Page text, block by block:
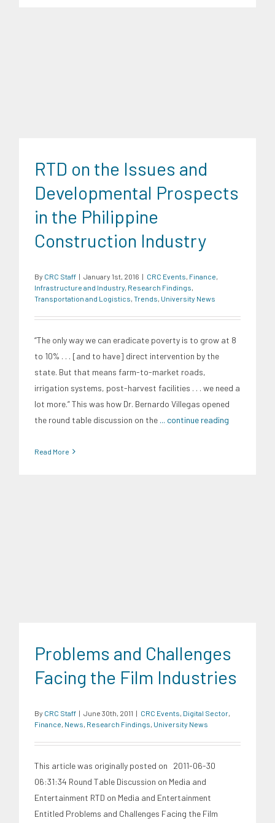
RTD on the Issues and
Developmental Prospects
in the Philippine
Construction Industry
By CRC Staff | January 1st, 2016 | CRC Events, Finance,
Infrastructure and Industry, Research Findings,
Transportation and Logistics, Trends, University News
“The only way we can eradicate poverty is to grow at 8
to 10% . . . [and to have] direct intervention by the
state. But that means farm-to-market roads,
irrigation systems, post-harvest facilities . . . we need a
lot more.” This was how Dr. Bernardo Villegas opened
the round table discussion on the ... continue reading
Read More
Problems and Challenges
Facing the Film Industries
By CRC Staff | June 30th, 2011 | CRC Events, Digital Sector,
Finance, News, Research Findings, University News
This article was originally posted on 2011-06-30
06:31:34 Round Table Discussion on Media and
Entertainment RTD on Media and Entertainment
Entitled Problems and Challenges Facing the Film